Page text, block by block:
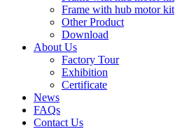
Frame with hub motor kit
Other Product
Download
About Us
Factory Tour
Exhibition
Certificate
News
FAQs
Contact Us